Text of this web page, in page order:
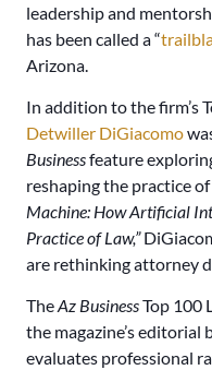
leadership and
has been called a “
Arizona.
In addition to the firm’s
Detwiller DiGiacomo
Businessfeature
reshaping the practice
Machine: How Artificial
Practice of Law,”
are rethinking attorney
TheAz BusinessTop 100
the magazine’s
evaluates professional